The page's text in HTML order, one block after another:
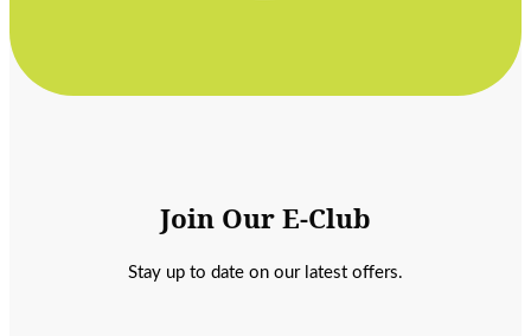
Join Our E-Club
Stay up to date on our latest offers.